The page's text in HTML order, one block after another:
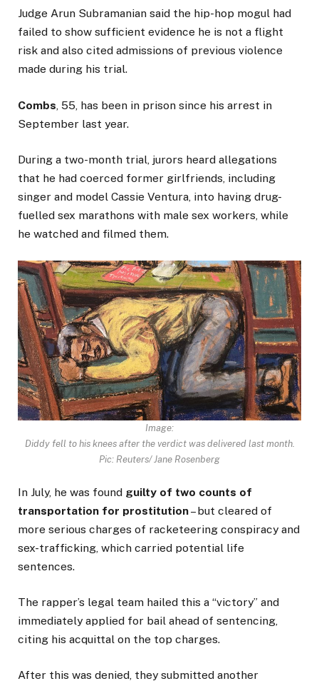
Judge Arun Subramanian said the hip-hop mogul had
failed to show sufficient evidence he is not a flight
risk and also cited admissions of previous violence
made during his trial.
Combs , 55, has been in prison since his arrest in
September last year.
During a two-month trial, jurors heard allegations
that he had coerced former girlfriends, including
singer and model Cassie Ventura, into having drug-
fuelled sex marathons with male sex workers, while
he watched and filmed them.
Image:
Diddy fell to his knees after the verdict was delivered last month.
Pic: Reuters/ Jane Rosenberg
In July, he was found guilty of two counts of
transportation for prostitution– but cleared of
more serious charges of racketeering conspiracy and
sex-trafficking, which carried potential life
sentences.
The rapper’s legal team hailed this a “victory” and
immediately applied for bail ahead of sentencing,
citing his acquittal on the top charges.
After this was denied, they submitted another